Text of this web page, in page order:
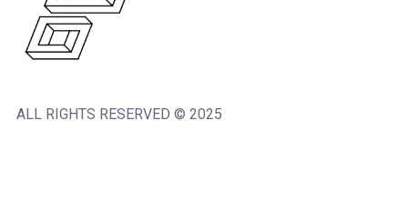
ALL RIGHTS RESERVED © 2025